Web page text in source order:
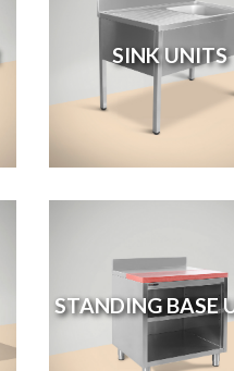
SINK UNITS
STANDING BASE